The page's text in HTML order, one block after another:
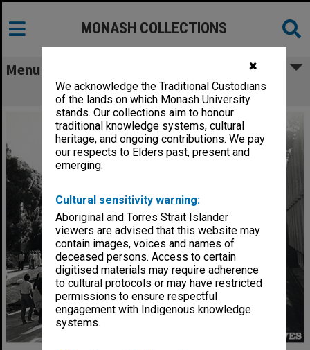
✖
We acknowledge the Traditional Custodians
of the lands on which Monash University
stands. Our collections aim to honour
traditional knowledge systems, cultural
heritage, and ongoing contributions. We pay
our respects to Elders past, present and
emerging.
Cultural sensitivity warning:
Aboriginal and Torres Strait Islander
viewers are advised that this website may
contain images, voices and names of
deceased persons. Access to certain
digitised materials may require adherence
to cultural protocols or may have restricted
permissions to ensure respectful
engagement with Indigenous knowledge
systems.
MONASH COLLECTIONS
Menu
Graduates and families in Forum